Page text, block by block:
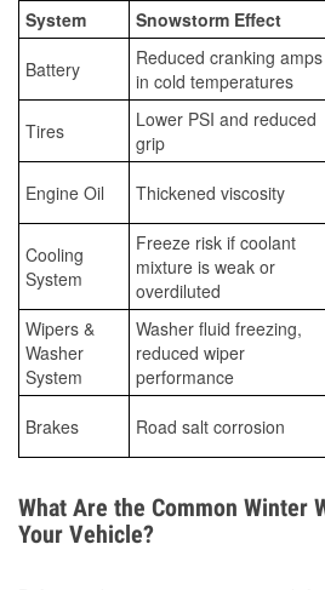
System Snowstorm Effect
Battery
Reduced cranking amps
in cold temperatures
Tires
Lower PSI and reduced
grip
Engine Oil Thickened viscosity
Cooling
System
Freeze risk if coolant
mixture is weak or
overdiluted
Wipers &
Washer
System
Washer fluid freezing,
reduced wiper
performance
Brakes Road salt corrosion
What Are the Common Winter
Your Vehicle?